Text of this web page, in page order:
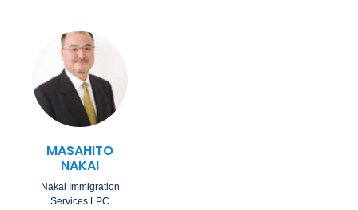
MASAHITO
NAKAI
Nakai Immigration
Services LPC